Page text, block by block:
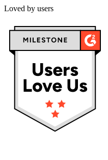
Loved by users